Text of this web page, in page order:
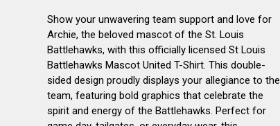
MASCOT
UNITED
T-
SHIRT
MASCOT
UNITED
T-
SHIRT
Show your unwavering team support and love for
Archie, the beloved mascot of the St. Louis
Battlehawks, with this officially licensed St Louis
Battlehawks Mascot United T-Shirt. This double-
sided design proudly displays your allegiance to the
team, featuring bold graphics that celebrate the
spirit and energy of the Battlehawks. Perfect for